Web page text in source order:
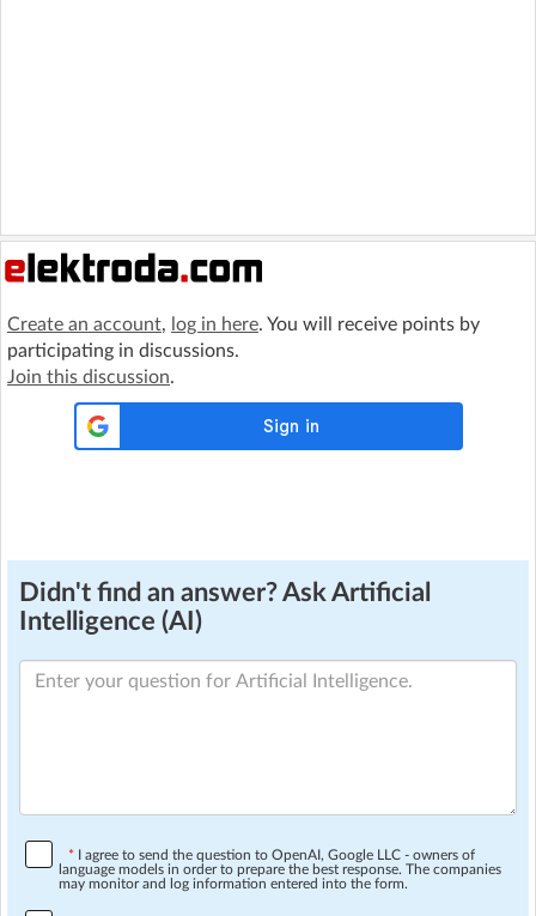
Create an account, log in here. You will receive points by
participating in discussions.
Join this discussion.
Didn't find an answer? Ask Artificial
Intelligence (AI)
* I agree to send the question to OpenAI, Google LLC - owners of
language models in order to prepare the best response. The companies
may monitor and log information entered into the form.